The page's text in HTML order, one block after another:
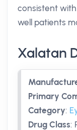
consistent
well patients
Xalatan
Primary
Category:
Drug Class: